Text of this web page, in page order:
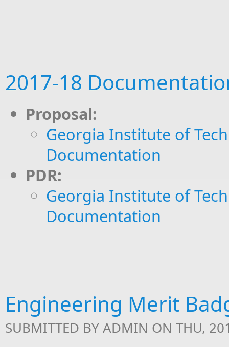
2017-18
​Proposal:
Georgia Institute of
Documentation
PDR:
Georgia Institute of
Documentation
Engineering Merit
SUBMITTED BYADMIN ON THU,